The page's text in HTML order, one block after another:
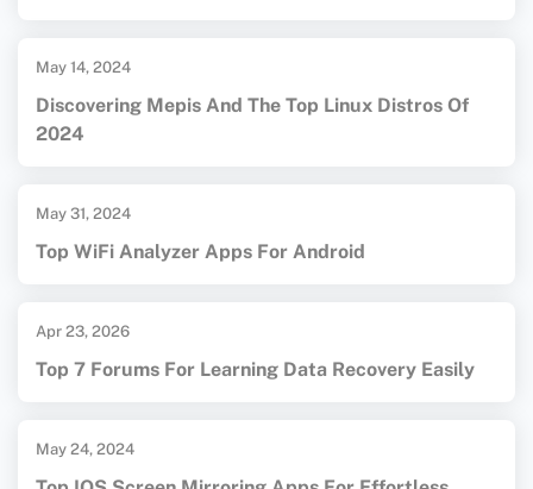
May 14, 2024
Discovering Mepis And The Top Linux Distros Of
2024
May 31, 2024
Top WiFi Analyzer Apps For Android
Apr 23, 2026
Top 7 Forums For Learning Data Recovery Easily
May 24, 2024